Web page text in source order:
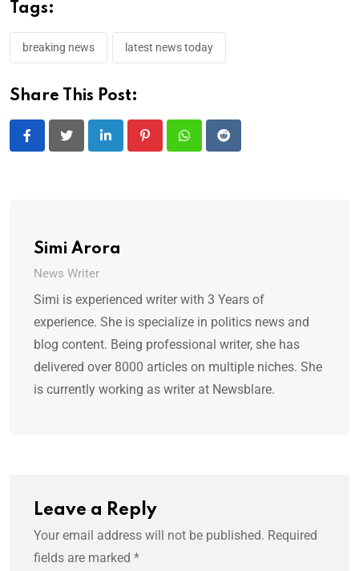
Tags:
breaking news latest news today
Share This Post:
LinkedIn PinterestWhatsappReddit
Simi Arora
News Writer
Simi is experienced writer with 3 Years of
experience. She is specialize in politics news and
blog content. Being professional writer, she has
delivered over 8000 articles on multiple niches. She
is currently working as writer at Newsblare.
Leave a Reply
Your email address will not be published. Required
fields are marked *